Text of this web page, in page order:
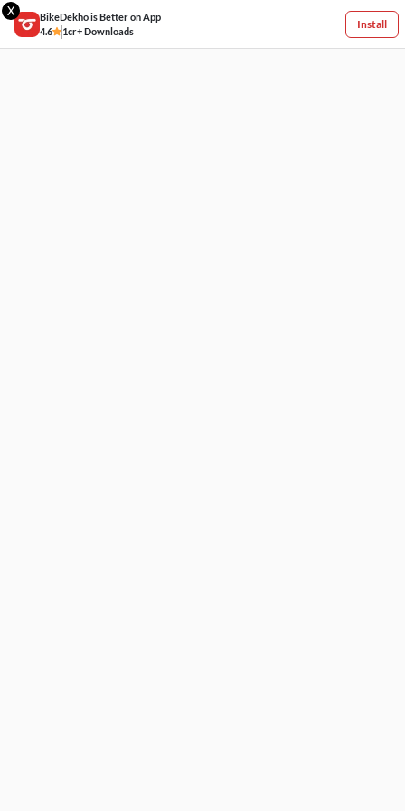
X
BikeDekho is Better on App
4.6
1cr+ Downloads
Install